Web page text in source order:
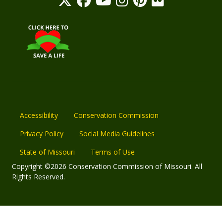
Accessibility
Conservation Commission
Privacy Policy
Social Media Guidelines
State of Missouri
Terms of Use
Copyright ©2026 Conservation Commission of Missouri. All
Rights Reserved.